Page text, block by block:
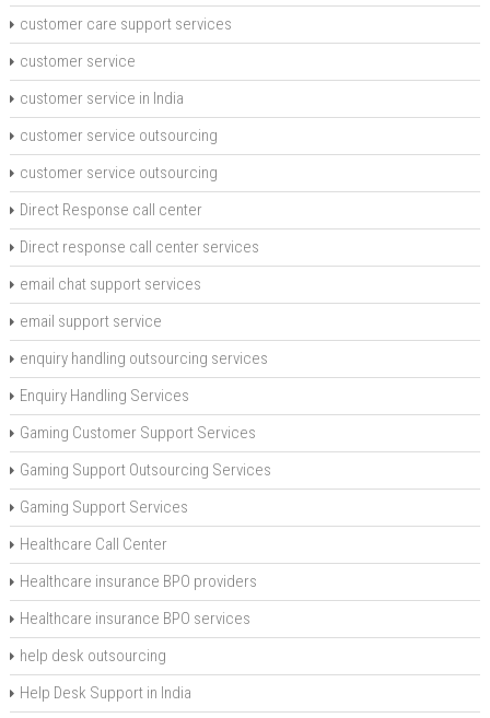
customer care support services
customer service
customer service in India
customer service outsourcing
customer service outsourcing
Direct Response call center
Direct response call center services
email chat support services
email support service
enquiry handling outsourcing services
Enquiry Handling Services
Gaming Customer Support Services
Gaming Support Outsourcing Services
Gaming Support Services
Healthcare Call Center
Healthcare insurance BPO providers
Healthcare insurance BPO services
help desk outsourcing
Help Desk Support in India